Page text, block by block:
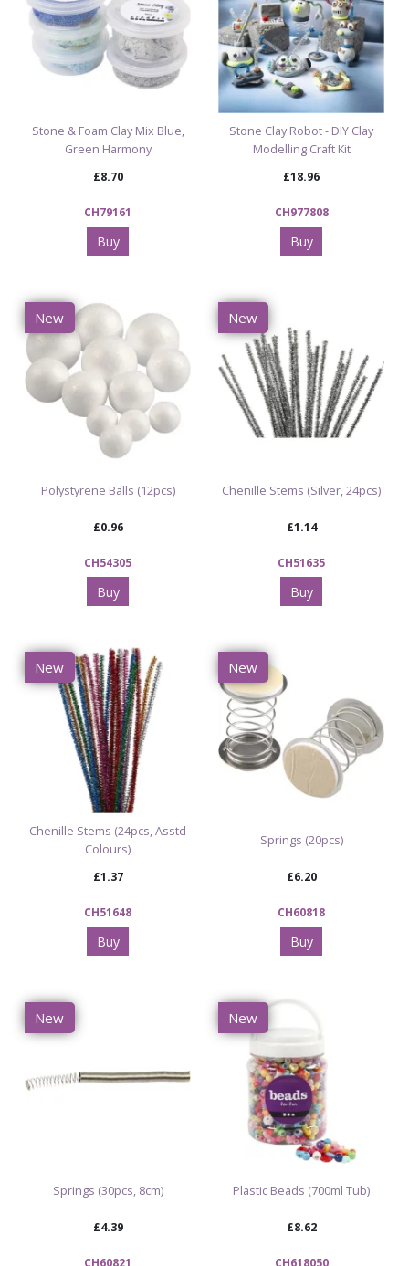
Stone & Foam Clay Mix Blue,
Green Harmony
£8.70
CH79161
Buy
Stone Clay Robot - DIY Clay
Modelling Craft Kit
£18.96
CH977808
Buy
New
Polystyrene Balls (12pcs)
£0.96
CH54305
Buy
New
Chenille Stems (Silver, 24pcs)
£1.14
CH51635
Buy
New
Chenille Stems (24pcs, Asstd
Colours)
£1.37
CH51648
Buy
New
Springs (20pcs)
£6.20
CH60818
Buy
New
Springs (30pcs, 8cm)
£4.39
CH60821
New
Plastic Beads (700ml Tub)
£8.62
CH618050